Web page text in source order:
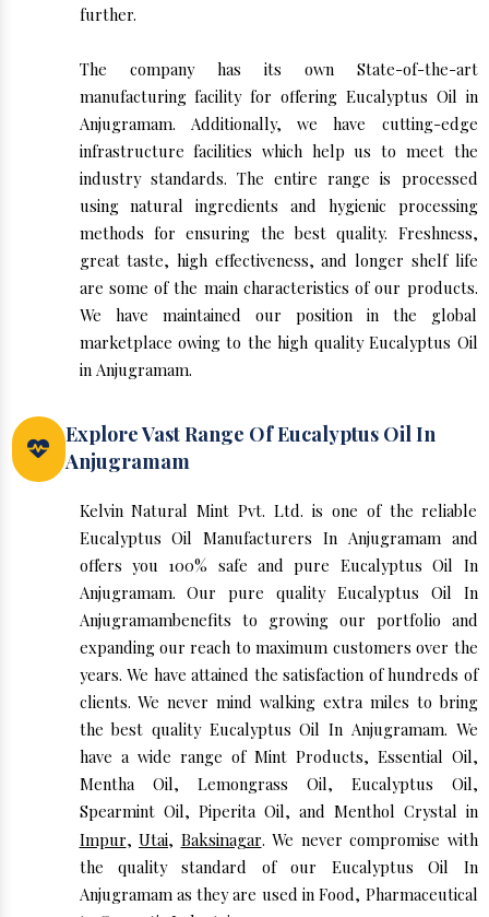
further.
The company has its own State-of-the-art
manufacturing facility for offering Eucalyptus Oil in
Anjugramam. Additionally, we have cutting-edge
infrastructure facilities which help us to meet the
industry standards. The entire range is processed
using natural ingredients and hygienic processing
methods for ensuring the best quality. Freshness,
great taste, high effectiveness, and longer shelf life
are some of the main characteristics of our products.
We have maintained our position in the global
marketplace owing to the high quality Eucalyptus Oil
in Anjugramam.
Explore Vast Range Of Eucalyptus Oil In
Anjugramam
Kelvin Natural Mint Pvt. Ltd. is one of the reliable
Eucalyptus Oil Manufacturers In Anjugramam and
offers you 100% safe and pure Eucalyptus Oil In
Anjugramam. Our pure quality Eucalyptus Oil In
Anjugramambenefits to growing our portfolio and
expanding our reach to maximum customers over the
years. We have attained the satisfaction of hundreds of
clients. We never mind walking extra miles to bring
the best quality Eucalyptus Oil In Anjugramam. We
have a wide range of Mint Products, Essential Oil,
Mentha Oil, Lemongrass Oil, Eucalyptus Oil,
Spearmint Oil, Piperita Oil, and Menthol Crystal in
Impur, Utai, Baksinagar. We never compromise with
the quality standard of our Eucalyptus Oil In
Anjugramam as they are used in Food, Pharmaceutical